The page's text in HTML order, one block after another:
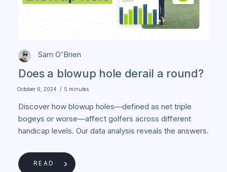
Sam O'Brien
Does a blowup hole derail a round?
October 6, 2024 / 5 minutes
Discover how blowup holes—defined as net triple
bogeys or worse—affect golfers across different
handicap levels. Our data analysis reveals the answers.
READ